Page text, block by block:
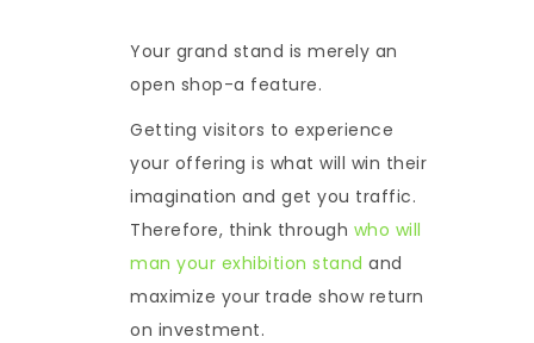
Your grand stand is merely an
open shop-a feature.
Getting visitors to experience
your offering is what will win their
imagination and get you traffic.
Therefore, think through who will
man your exhibition stand and
maximize your trade show return
on investment.